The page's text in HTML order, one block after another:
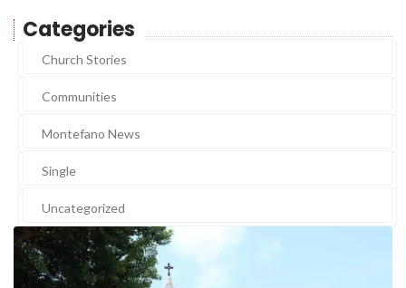
Categories
Church Stories
Communities
Montefano News
Single
Uncategorized